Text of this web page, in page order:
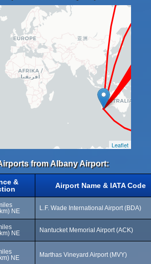
Leaflet
from Albany Airport:
&
Airport Name & IATA Code
NE
L.F. Wade International Airport (BDA)
NE
Nantucket Memorial Airport (ACK)
NE
Marthas Vineyard Airport (MVY)